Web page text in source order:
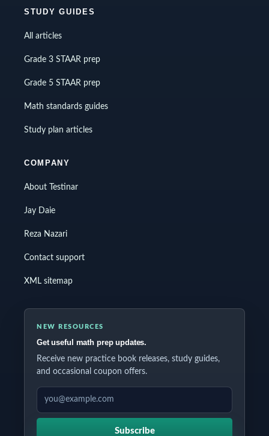
STUDY GUIDES
All articles
Grade 3 STAAR prep
Grade 5 STAAR prep
Math standards guides
Study plan articles
COMPANY
About Testinar
Jay Daie
Reza Nazari
Contact support
XML sitemap
NEW RESOURCES
Get useful math prep updates.
Receive new practice book releases, study guides,
and occasional coupon offers.
EMAIL ADDRESS
Subscribe